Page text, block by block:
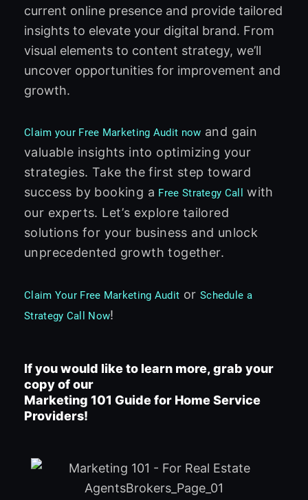
current online presence and provide tailored
insights to elevate your digital brand. From
visual elements to content strategy, we’ll
uncover opportunities for improvement and
growth.
Claim your Free Marketing Audit now and gain
valuable insights into optimizing your
strategies. Take the first step toward
success by booking a Free Strategy Call
with
our experts. Let’s explore tailored
solutions for your business and unlock
unprecedented growth together.
Claim Your Free Marketing Audit or Schedule a
Strategy Call Now!
If you would like to learn more, grab your
copy of our
Marketing 101 Guide for Home Service
Providers!